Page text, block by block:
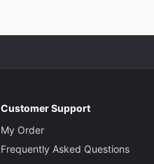
Customer Support
My Order
Frequently Asked Questions